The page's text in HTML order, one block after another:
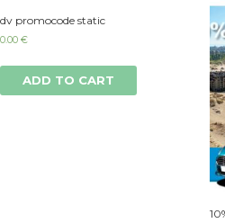
dv promocode static
0.00 €
ADD TO CART